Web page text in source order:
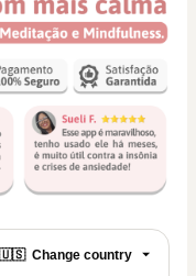
🇺🇸 Change country